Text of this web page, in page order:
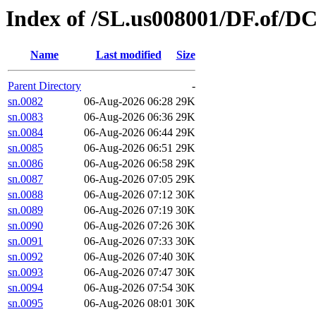
Index of /SL.us008001/DF.of/
Name Last modified Size
Parent Directory
-
sn.0082
06-Aug-2026 06:28 29K
sn.0083
06-Aug-2026 06:36 29K
sn.0084
06-Aug-2026 06:44 29K
sn.0085
06-Aug-2026 06:51 29K
sn.0086
06-Aug-2026 06:58 29K
sn.0087
06-Aug-2026 07:05 29K
sn.0088
06-Aug-2026 07:12 30K
sn.0089
06-Aug-2026 07:19 30K
sn.0090
06-Aug-2026 07:26 30K
sn.0091
06-Aug-2026 07:33 30K
sn.0092
06-Aug-2026 07:40 30K
sn.0093
06-Aug-2026 07:47 30K
sn.0094
06-Aug-2026 07:54 30K
sn.0095
06-Aug-2026 08:01 30K